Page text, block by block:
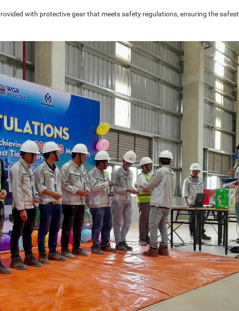
with protective gear that meets safety regulations, ensuring the safest